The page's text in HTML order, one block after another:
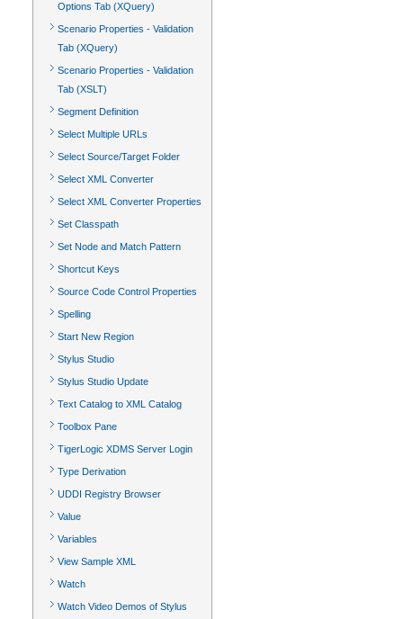
Options Tab (XQuery)
Scenario Properties - Validation
Tab (XQuery)
Scenario Properties - Validation
Tab (XSLT)
Segment Definition
Select Multiple URLs
Select Source/Target Folder
Select XML Converter
Select XML Converter Properties
Set Classpath
Set Node and Match Pattern
Shortcut Keys
Source Code Control Properties
Spelling
Start New Region
Stylus Studio
Stylus Studio Update
Text Catalog to XML Catalog
Toolbox Pane
TigerLogic XDMS Server Login
Type Derivation
UDDI Registry Browser
Value
Variables
View Sample XML
Watch
Watch Video Demos of Stylus